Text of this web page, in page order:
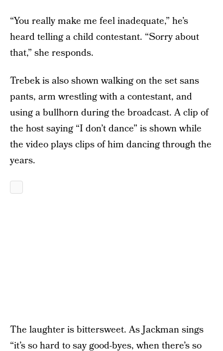
“You really make me feel inadequate,” he’s
heard telling a child contestant. “Sorry about
that,” she responds.
Trebek is also shown walking on the set sans
pants, arm wrestling with a contestant, and
using a bullhorn during the broadcast. A clip of
the host saying “I don’t dance” is shown while
the video plays clips of him dancing through the
years.
The laughter is bittersweet. As Jackman sings
“it’s so hard to say good-byes, when there’s so